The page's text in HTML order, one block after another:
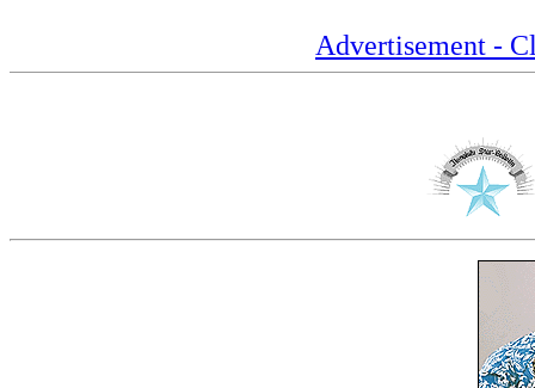
Advertisement -